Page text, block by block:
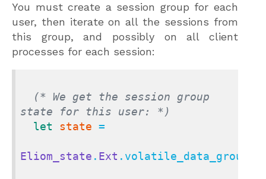
You must create a session group for each
user, then iterate on all the sessions from
this group, and possibly on all client
processes for each session:
(* We get the session group
state for this user: *)
let
state =
Eliom_state . Ext